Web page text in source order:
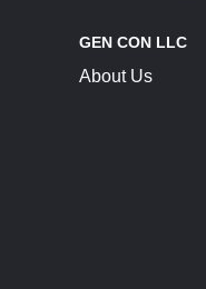
GEN CON LLC
About Us